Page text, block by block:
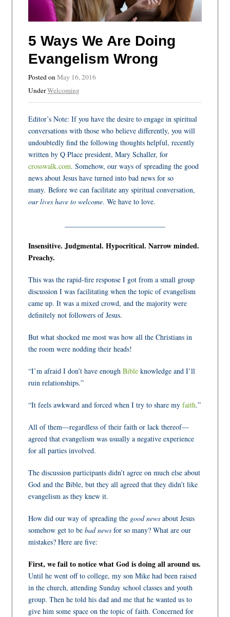
5 Ways We Are Doing
Evangelism Wrong
Posted onMay 16, 2016
UnderWelcoming
Editor’s Note: If you have the desire to engage in spiritual
conversations with those who believe differently, youwill
undoubtedly find the following thoughts helpful, recently
written by Q Place president, Mary Schaller, for
crosswalk.com. Somehow, our ways of spreading the good
news about Jesus have turned into bad news for so
many.Before we can facilitate any spiritual conversation,
our lives have to welcome. We have to love.
Insensitive. Judgmental. Hypocritical. Narrow minded.
Preachy.
This was the rapid-fire response I got from a small group
discussion I was facilitating when the topic of evangelism
came up. It was a mixed crowd, and the majority were
definitely not followers of Jesus.
But what shocked me most was how all the Christians in
the room were nodding their heads!
“I’m afraid I don’t have enoughBible knowledge and I’ll
ruin relationships.”
“It feels awkward and forced when I try to share myfaith.”
All of them—regardless of their faith or lack thereof—
agreed that evangelism was usually a negative experience
for all parties involved.
The discussion participants didn’t agree on much else about
God and the Bible, but they all agreed that they didn’t like
evangelism as they knew it.
How did our way of spreading the good news about Jesus
somehow get to bebad news for so many? What are our
mistakes? Here are five:
First, we fail to notice what God is doing all around us.
Until he went off to college, my son Mike had been raised
in the church, attending Sunday school classes and youth
group. Then he told his dad and me that he wanted us to
give him some space on the topic of faith. Concerned for